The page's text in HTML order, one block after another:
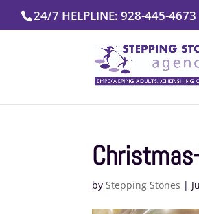
content
24/7 HELPLINE: 928-445-4673
byStepping Stones |